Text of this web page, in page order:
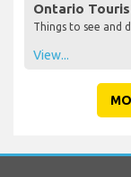
Ontario
Things to see and
View...